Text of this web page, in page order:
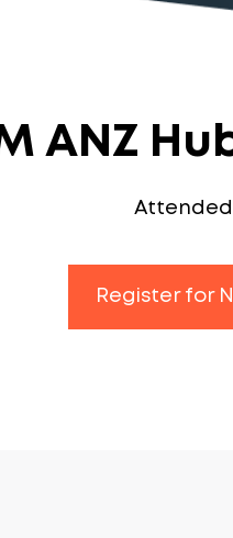
ANZ
Attended
Register for